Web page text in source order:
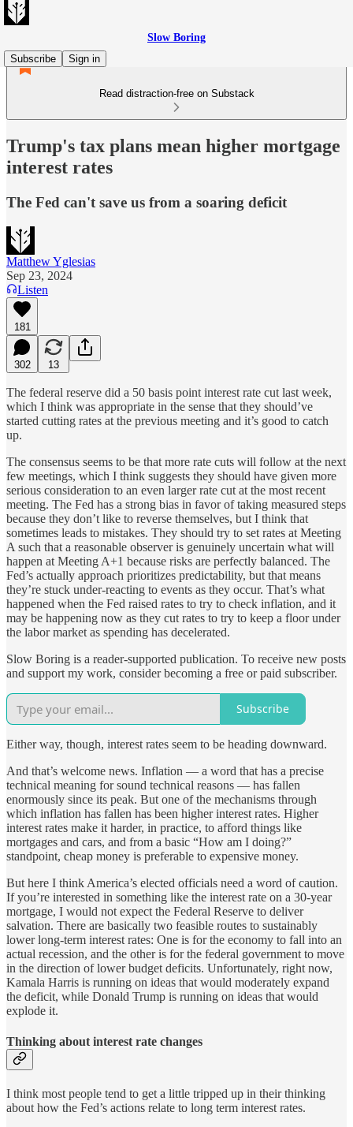
Slow Boring
Subscribe
Sign in
Read distraction-free on Substack
Trump's tax plans mean higher mortgage
interest rates
The Fed can't save us from a soaring deficit
Matthew Yglesias
Sep 23, 2024
Listen
181
302 13
The federal reserve did a 50 basis point interest rate cut last week,
which I think was appropriate in the sense that they should’ve
started cutting rates at the previous meeting and it’s good to catch
up.
The consensus seems to be that more rate cuts will follow at the next
few meetings, which I think suggests they should have given more
serious consideration to an even larger rate cut at the most recent
meeting. The Fed has a strong bias in favor of taking measured steps
because they don’t like to reverse themselves, but I think that
sometimes leads to mistakes. They should try to set rates at Meeting
A such that a reasonable observer is genuinely uncertain what will
happen at Meeting A+1 because risks are perfectly balanced. The
Fed’s actually approach prioritizes predictability, but that means
they’re stuck under-reacting to events as they occur. That’s what
happened when the Fed raised rates to try to check inflation, and it
may be happening now as they cut rates to try to keep a floor under
the labor market as spending has decelerated.
Slow Boring is a reader-supported publication. To receive new posts
and support my work, consider becoming a free or paid subscriber.
Subscribe
Either way, though, interest rates seem to be heading downward.
And that’s welcome news. Inflation — a word that has a precise
technical meaning for sound technical reasons — has fallen
enormously since its peak. But one of the mechanisms through
which inflation has fallen has been higher interest rates. Higher
interest rates make it harder, in practice, to afford things like
mortgages and cars, and from a basic “How am I doing?”
standpoint, cheap money is preferable to expensive money.
But here I think America’s elected officials need a word of caution.
If you’re interested in something like the interest rate on a 30-year
mortgage, I would not expect the Federal Reserve to deliver
salvation. There are basically two feasible routes to sustainably
lower long-term interest rates: One is for the economy to fall into an
actual recession, and the other is for the federal government to move
in the direction of lower budget deficits. Unfortunately, right now,
Kamala Harris is running on ideas that would moderately expand
the deficit, while Donald Trump is running on ideas that would
explode it.
Thinking about interest rate changes
I think most people tend to get a little tripped up in their thinking
about how the Fed’s actions relate to long term interest rates.